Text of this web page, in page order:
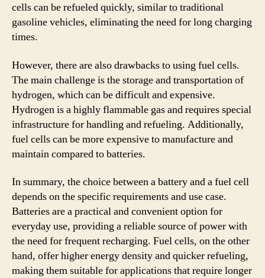
cells can be refueled quickly, similar to traditional
gasoline vehicles, eliminating the need for long charging
times.
However, there are also drawbacks to using fuel cells.
The main challenge is the storage and transportation of
hydrogen, which can be difficult and expensive.
Hydrogen is a highly flammable gas and requires special
infrastructure for handling and refueling. Additionally,
fuel cells can be more expensive to manufacture and
maintain compared to batteries.
In summary, the choice between a battery and a fuel cell
depends on the specific requirements and use case.
Batteries are a practical and convenient option for
everyday use, providing a reliable source of power with
the need for frequent recharging. Fuel cells, on the other
hand, offer higher energy density and quicker refueling,
making them suitable for applications that require longer